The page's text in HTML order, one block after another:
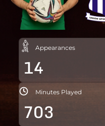
Appearances
14
Minutes Played
703